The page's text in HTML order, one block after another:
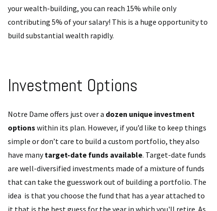
your wealth-building, you can reach 15% while only
contributing 5% of your salary! This is a huge opportunity to
build substantial wealth rapidly.
Investment Options
Notre Dame offers just over a dozen unique investment
options within its plan. However, if you’d like to keep things
simple or don’t care to build a custom portfolio, they also
have manytarget-date funds available. Target-date funds
are well-diversified investments made of a mixture of funds
that can take the guesswork out of building a portfolio. The
idea is that you choose the fund that has a year attached to
it that is the best guess for the year in which you'll retire. As